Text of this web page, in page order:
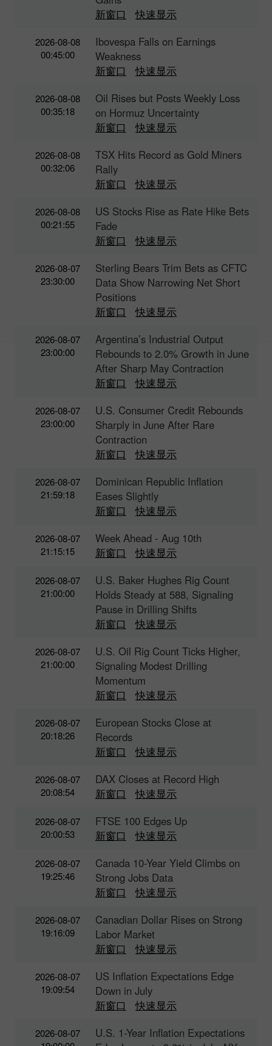
新窗口
快速显示
2026-08-08
00:45:00
Ibovespa Falls on Earnings
Weakness
新窗口
快速显示
2026-08-08
00:35:18
Oil Rises but Posts Weekly Loss
on Hormuz Uncertainty
新窗口
快速显示
2026-08-08
00:32:06
TSX Hits Record as Gold Miners
Rally
新窗口
快速显示
2026-08-08
00:21:55
US Stocks Rise as Rate Hike Bets
Fade
新窗口
快速显示
2026-08-07
23:30:00
Sterling Bears Trim Bets as CFTC
Data Show Narrowing Net Short
Positions
新窗口
快速显示
2026-08-07
23:00:00
Argentina’s Industrial Output
Rebounds to 2.0% Growth in June
After Sharp May Contraction
新窗口
快速显示
2026-08-07
23:00:00
U.S. Consumer Credit Rebounds
Sharply in June After Rare
Contraction
新窗口
快速显示
2026-08-07
21:59:18
Dominican Republic Inflation
Eases Slightly
新窗口
快速显示
2026-08-07
21:15:15
Week Ahead - Aug 10th
新窗口
快速显示
2026-08-07
21:00:00
U.S. Baker Hughes Rig Count
Holds Steady at 588, Signaling
Pause in Drilling Shifts
新窗口
快速显示
2026-08-07
21:00:00
U.S. Oil Rig Count Ticks Higher,
Signaling Modest Drilling
Momentum
新窗口
快速显示
2026-08-07
20:18:26
European Stocks Close at
Records
新窗口
快速显示
2026-08-07
20:08:54
DAX Closes at Record High
新窗口
快速显示
2026-08-07
20:00:53
FTSE 100 Edges Up
新窗口
快速显示
2026-08-07
19:25:46
Canada 10-Year Yield Climbs on
Strong Jobs Data
新窗口
快速显示
2026-08-07
19:16:09
Canadian Dollar Rises on Strong
Labor Market
新窗口
快速显示
2026-08-07
19:09:54
US Inflation Expectations Edge
Down in July
新窗口
快速显示
2026-08-07
U.S. 1-Year Inflation Expectations